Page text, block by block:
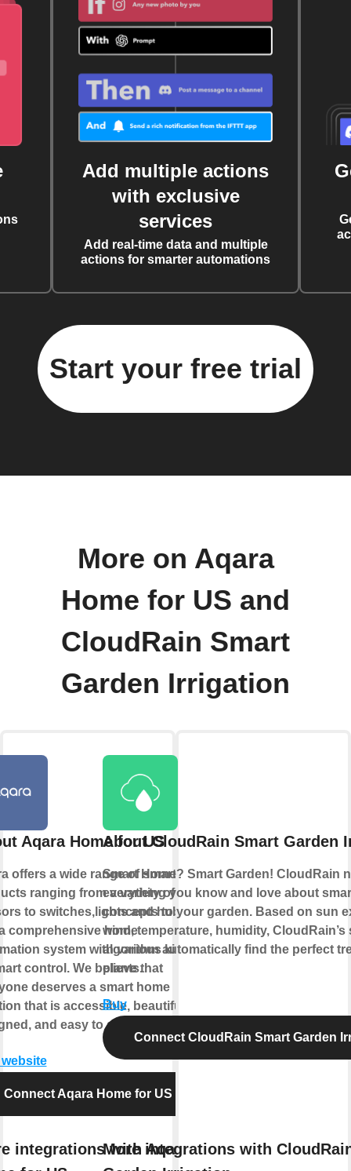
Add multiple actions
with exclusive
services
Add real-time data and multiple
actions for smarter automations
Start your free trial
More on Aqara
Home for US and
CloudRain Smart
Garden Irrigation
Aqara Home for US
offers a wide range of smart
ranging from a variety of
to switches,lights and hubs
comprehensive home
system with various kinds
control. We believe that
deserves a smart home
that is accessible, beautifully
and easy to set up.
Connect Aqara Home for US
integrations with Aqara
About CloudRain Smart Garden
Smart Home? Smart Garden! CloudRain
everything you know and love about
concepts to your garden. Based on sun
wind, temperature, humidity, CloudRain’s
algorithm automatically find the perfect
plants.
Buy
Connect CloudRain Smart Garden
More integrations with